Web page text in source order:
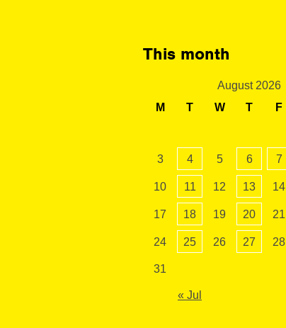
This month
August 2026
M
T W T F
3 4 5 6 7
10 11 12 13 14
17 18 19 20 21
24 25 26 27 28
31
« Jul